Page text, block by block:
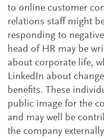
to online customer
relations staff might
responding to
head of HR may be
about corporate life,
LinkedIn about
benefits. These
public image for the
and may well be
the company